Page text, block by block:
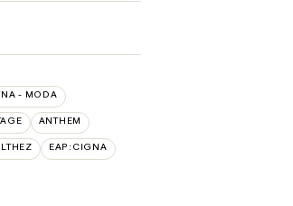
- MODA
ANTHEM
EAP:CIGNA